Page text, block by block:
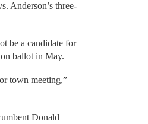
Anderson’s three-
be a candidate for
ballot in May.
town meeting,”
Donald